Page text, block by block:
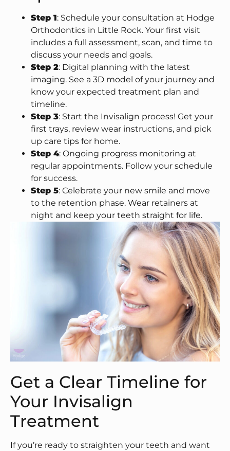
Step 1: Schedule your consultation at Hodge
Orthodontics in Little Rock. Your first visit
includes a full assessment, scan, and time to
discuss your needs and goals.
Step 2: Digital planning with the latest
imaging. See a 3D model of your journey and
know your expected treatment plan and
timeline.
Step 3: Start the Invisalign process! Get your
first trays, review wear instructions, and pick
up care tips for home.
Step 4: Ongoing progress monitoring at
regular appointments. Follow your schedule
for success.
Step 5: Celebrate your new smile and move
to the retention phase. Wear retainers at
night and keep your teeth straight for life.
Get a Clear Timeline for
Your Invisalign
Treatment
If you’re ready to straighten your teeth and want